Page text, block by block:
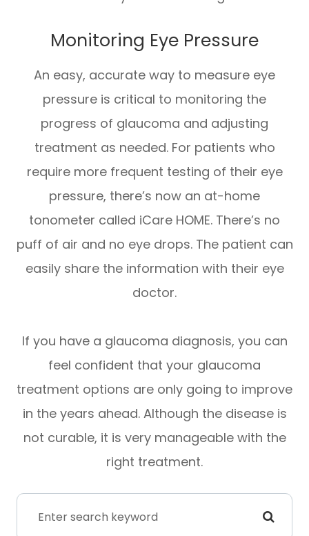
Monitoring Eye Pressure
An easy, accurate way to measure eye
pressure is critical to monitoring the
progress of glaucoma and adjusting
treatment as needed. For patients who
require more frequent testing of their eye
pressure, there’s now an at-home
tonometer called iCare HOME. There’s no
puff of air and no eye drops. The patient can
easily share the information with their eye
doctor.
If you have a glaucoma diagnosis, you can
feel confident that your glaucoma
treatment options are only going to improve
in the years ahead. Although the disease is
not curable, it is very manageable with the
right treatment.